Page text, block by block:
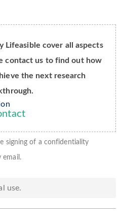
Lifeasible cover all aspects
contact us to find out how
the next research
signing of a confidentiality
email.
use.